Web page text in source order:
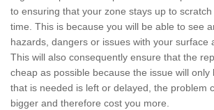
to ensuring that your zone stays up to
time. This is because you will be able to see
hazards, dangers or issues with your surface
This will also consequently ensure that the
cheap as possible because the issue will
that is needed is left or delayed, the problem
bigger and therefore cost you more.